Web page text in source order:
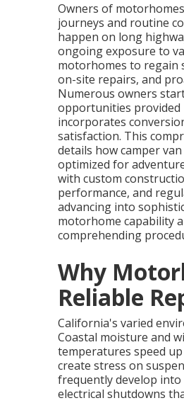
Owners of
journeys and routine
happen on long
ongoing exposure to
motorhomes to regain
on-site repairs, and
Numerous owners
opportunities provided
incorporates
satisfaction. This
details how camper
optimized for
with custom
performance, and
advancing into
motorhome capability
comprehending
Why
Reliable
California's varied
Coastal moisture and
temperatures speed
create stress on
frequently develop
electrical shutdowns